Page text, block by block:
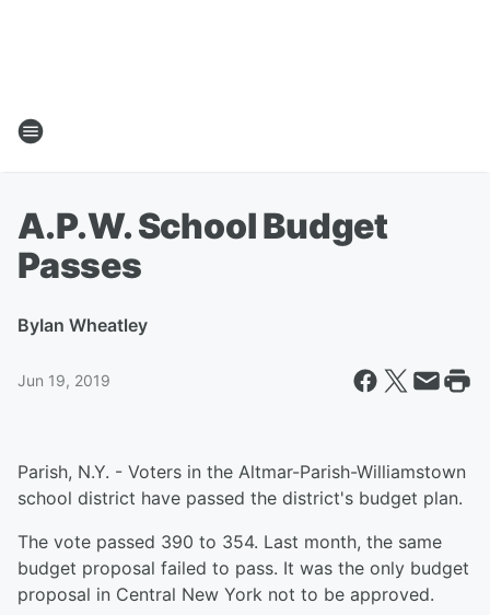
A.P.W. School Budget
Passes
ByIan Wheatley
Jun 19, 2019
Parish, N.Y. - Voters in the Altmar-Parish-Williamstown
school district have passed the district's budget plan.
The vote passed 390 to 354. Last month, the same
budget proposal failed to pass. It was the only budget
proposal in Central New York not to be approved.